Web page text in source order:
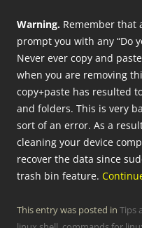
Warning. Remember that
prompt you with any “Do
Never ever copy and
when you are removing
copy+paste has resulted
and folders. This is very
sort of an error. As a
cleaning your device
recover the data since
trash bin feature.
This entry was posted in Tips